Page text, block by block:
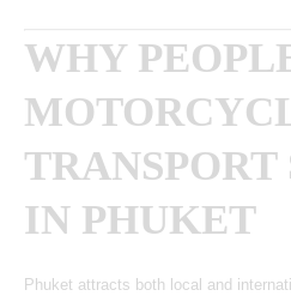
WHY
TRANSPORT
IN PHUKET
Phuket attracts both local and